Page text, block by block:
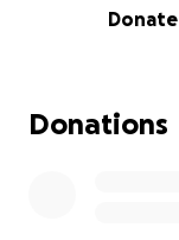
—Jeovany Melgar
Donate
Donations